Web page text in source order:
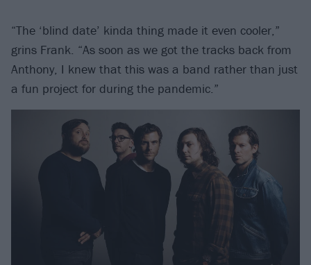
“The ‘blind date’ kinda thing made it even cooler,”
grins Frank. “As soon as we got the tracks back from
Anthony, I knew that this was a band rather than just
a fun project for during the pandemic.”